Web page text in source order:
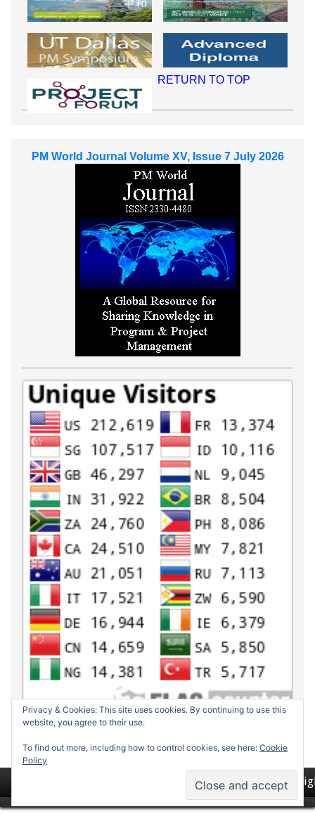
RETURN TO TOP
PM World Journal Volume XV, Issue 7 July 2026
Privacy & Cookies: This site uses cookies. By continuing to use this
website, you agree to their use.
To find out more, including how to control cookies, see here: Cookie
Policy